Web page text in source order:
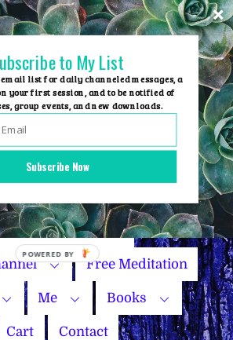
Group Events
Your Price
Free Meditation
Me Books
Cart Contact
Subscribe Now
to My List
email list for daily channeled messages, a
your first session, and to be notified of
group events, and new downloads.